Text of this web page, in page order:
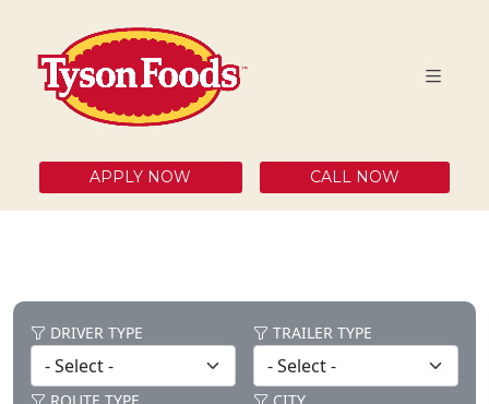
APPLY NOW CALL NOW
DRIVER TYPE TRAILER TYPE